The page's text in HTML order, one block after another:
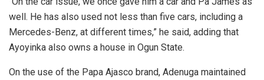
well. He has also used not less than five cars, including a
Mercedes-Benz, at different times,” he said, adding that
Ayoyinka also owns a house in Ogun State.
On the use of the Papa Ajasco brand, Adenuga maintained